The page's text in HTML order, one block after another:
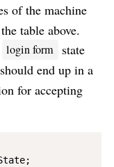
of the machine
table above.
login form state
end up in a
for accepting